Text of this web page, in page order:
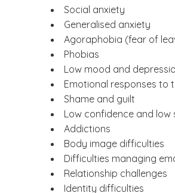
Social anxiety
Generalised anxiety
Agoraphobia (fear of
Phobias
Low mood and
Emotional responses to
Shame and guilt
Low confidence and low
Addictions
Body image difficulties
Difficulties managing
Relationship challenges
Identity difficulties